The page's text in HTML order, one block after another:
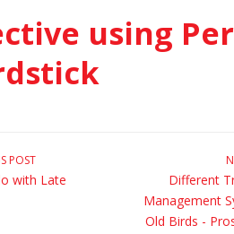
using
POST
with Late
Different
Management
Old Birds -